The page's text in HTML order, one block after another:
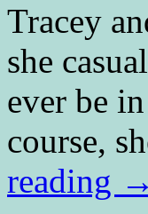
Tracey
she
ever be
course,
reading →